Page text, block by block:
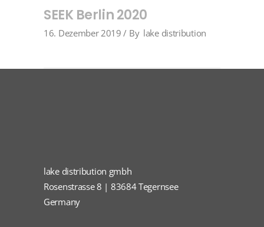
SEEK Berlin 2020
16. Dezember 2019 By lake distribution
lake distribution gmbh
Rosenstrasse 8 | 83684 Tegernsee
Germany